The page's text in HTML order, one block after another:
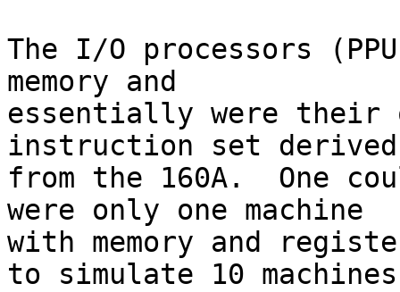
The I/O processors
memory and
essentially were their
instruction set
from the 160A.  One
were only one machine
with memory and
to simulate 10